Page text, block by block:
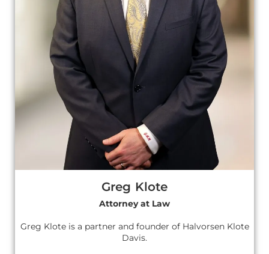
Greg Klote
Attorney at Law
Greg Klote is a partner and founder of Halvorsen Klote
Davis.